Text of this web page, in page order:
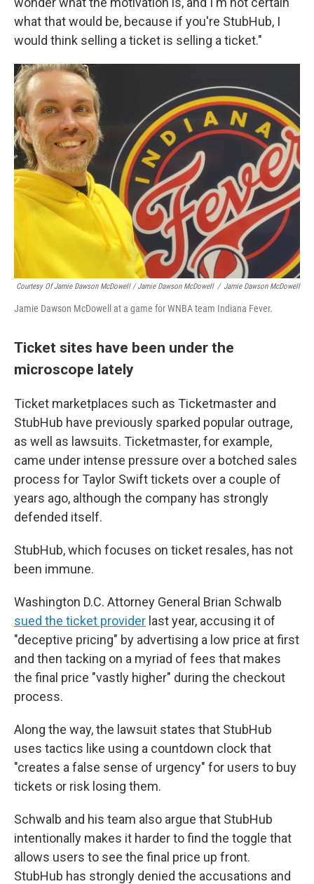
what that would be, because if you're StubHub, I
would think selling a ticket is selling a ticket."
Courtesy Of Jamie Dawson McDowell / Jamie Dawson McDowell / Jamie Dawson McDowell
Jamie Dawson McDowell at a game for WNBA team Indiana Fever.
Ticket sites have been under the
microscope lately
Ticket marketplaces such as Ticketmaster and
StubHub have previously sparked popular outrage,
as well as lawsuits. Ticketmaster, for example,
came under intense pressure over a botched sales
process for Taylor Swift tickets over a couple of
years ago, although the company has strongly
defended itself.
StubHub, which focuses on ticket resales, has not
been immune.
Washington D.C. Attorney General Brian Schwalb
sued the ticket provider last year, accusing it of
"deceptive pricing" by advertising a low price at first
and then tacking on a myriad of fees that makes
the final price "vastly higher" during the checkout
process.
Along the way, the lawsuit states that StubHub
uses tactics like using a countdown clock that
"creates a false sense of urgency" for users to buy
tickets or risk losing them.
Schwalb and his team also argue that StubHub
intentionally makes it harder to find the toggle that
allows users to see the final price up front.
StubHub has strongly denied the accusations and